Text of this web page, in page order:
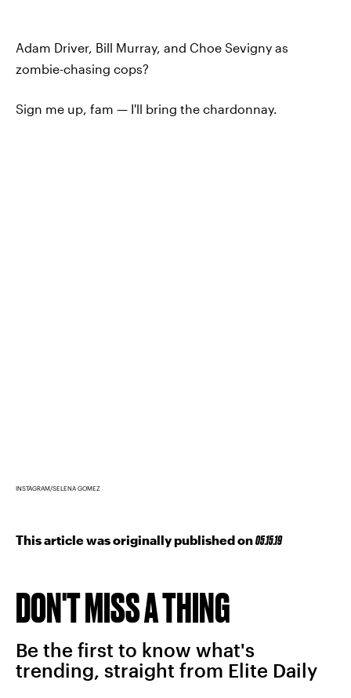
Adam Driver, Bill Murray, and Choe Sevigny as
zombie-chasing cops?
Sign me up, fam — I'll bring the chardonnay.
INSTAGRAM/SELENA GOMEZ
This article was originally published on05.15.19
DON'T MISS A THING
Be the first to know what's
trending, straight from Elite Daily